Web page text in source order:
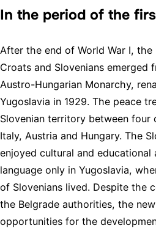
In the period of the
After the end of World War I,
Croats and Slovenians emerged
Austro-Hungarian Monarchy,
Yugoslavia in 1929. The peace
Slovenian territory between four
Italy, Austria and Hungary. The
enjoyed cultural and
language only in Yugoslavia,
of Slovenians lived. Despite the
the Belgrade authorities, the
opportunities for the